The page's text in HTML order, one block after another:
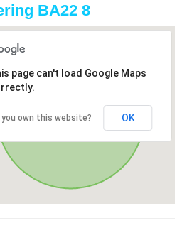
BA22 8
page can't load Google Maps
you own this website? OK